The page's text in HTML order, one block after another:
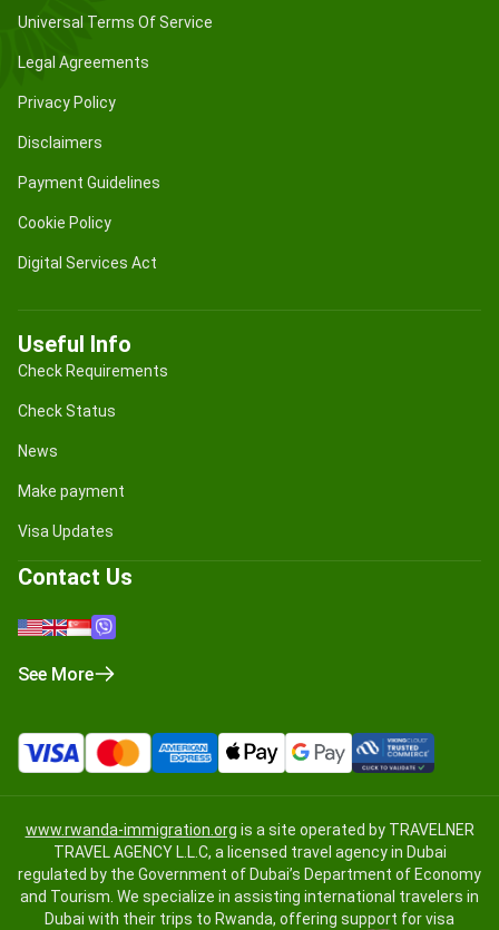
Universal Terms Of Service
Legal Agreements
Privacy Policy
Disclaimers
Payment Guidelines
Cookie Policy
Digital Services Act
Useful Info
Check Requirements
Check Status
News
Make payment
Visa Updates
Contact Us
See More
www.rwanda-immigration.org is a site operated by TRAVELNER
TRAVEL AGENCY L.L.C, a licensed travel agency in Dubai
regulated by the Government of Dubai’s Department of Economy
and Tourism. We specialize in assisting international travelers in
Dubai with their trips to Rwanda, offering support for visa